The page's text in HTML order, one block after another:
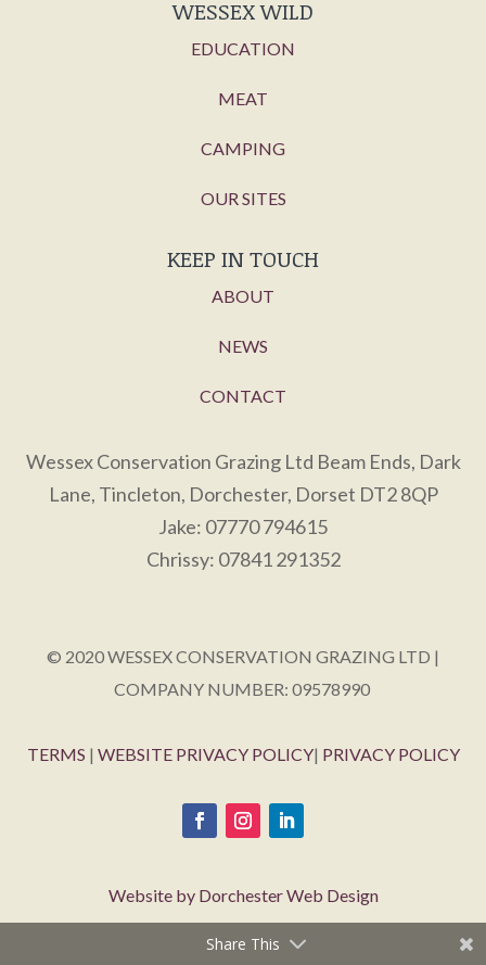
WESSEX WILD
EDUCATION
MEAT
CAMPING
OUR SITES
KEEP IN TOUCH
ABOUT
NEWS
CONTACT
Wessex Conservation Grazing Ltd Beam Ends, Dark
Lane, Tincleton, Dorchester, Dorset DT2 8QP
Jake: 07770 794615
Chrissy: 07841 291352
© 2020 WESSEX CONSERVATION GRAZING LTD |
COMPANY NUMBER: 09578990
TERMS | WEBSITE PRIVACY POLICY| PRIVACY POLICY
Website by Dorchester Web Design
Share This